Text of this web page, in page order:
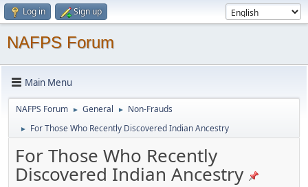
Log in Sign up
NAFPS Forum
Main Menu
NAFPS Forum ► General ► Non-Frauds
► For Those Who Recently Discovered Indian Ancestry
For Those Who Recently
Discovered Indian Ancestry